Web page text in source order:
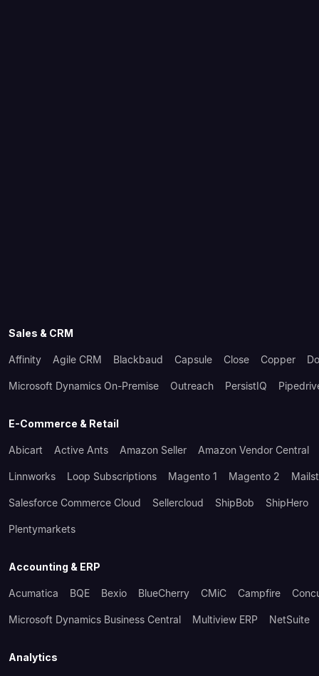
Sales & CRM
Affinity Agile CRM Blackbaud Capsule Close Copper
Microsoft Dynamics On-Premise Outreach PersistIQ
E-Commerce & Retail
Abicart Active Ants Amazon Seller Amazon Vendor Central
Linnworks Loop Subscriptions Magento 1 Magento 2
Salesforce Commerce Cloud Sellercloud ShipBob ShipHero
Plentymarkets
Accounting & ERP
Acumatica BQE Bexio BlueCherry CMiC Campfire
Microsoft Dynamics Business Central Multiview ERP NetSuite
Analytics